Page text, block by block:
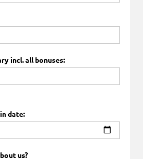
incl. all bonuses:
date:
us?